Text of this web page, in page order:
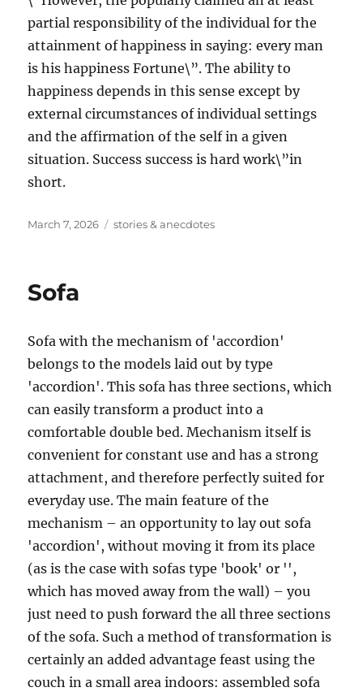
partial responsibility of the individual for the
attainment of happiness in saying: every man
is his happiness Fortune\”. The ability to
happiness depends in this sense except by
external circumstances of individual settings
and the affirmation of the self in a given
situation. Success success is hard work\”in
short.
Posted
March 7, 2026 Tags
stories & anecdotes
Sofa
Sofa with the mechanism of 'accordion'
belongs to the models laid out by type
'accordion'. This sofa has three sections, which
can easily transform a product into a
comfortable double bed. Mechanism itself is
convenient for constant use and has a strong
attachment, and therefore perfectly suited for
everyday use. The main feature of the
mechanism – an opportunity to lay out sofa
'accordion', without moving it from its place
(as is the case with sofas type 'book' or '',
which has moved away from the wall) – you
just need to push forward the all three sections
of the sofa. Such a method of transformation is
certainly an added advantage feast using the
couch in a small area indoors: assembled sofa